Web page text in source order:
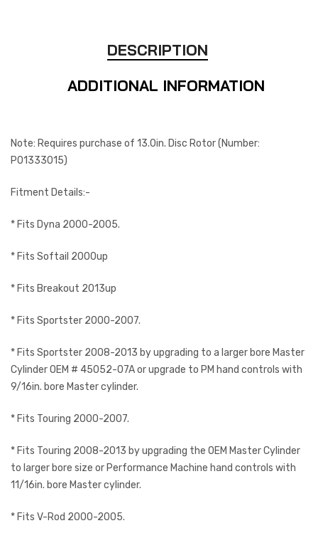
DESCRIPTION
ADDITIONAL INFORMATION
Note: Requires purchase of 13.0in. Disc Rotor (Number:
P01333015)
Fitment Details:-
* Fits Dyna 2000-2005.
* Fits Softail 2000up
* Fits Breakout 2013up
* Fits Sportster 2000-2007.
* Fits Sportster 2008-2013 by upgrading to a larger bore Master
Cylinder OEM # 45052-07A or upgrade to PM hand controls with
9/16in. bore Master cylinder.
* Fits Touring 2000-2007.
* Fits Touring 2008-2013 by upgrading the OEM Master Cylinder
to larger bore size or Performance Machine hand controls with
11/16in. bore Master cylinder.
* Fits V-Rod 2000-2005.